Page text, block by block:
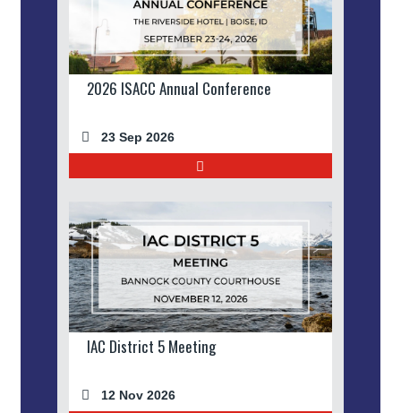
2026 ISACC Annual Conference
23 Sep 2026
IAC District 5 Meeting
12 Nov 2026